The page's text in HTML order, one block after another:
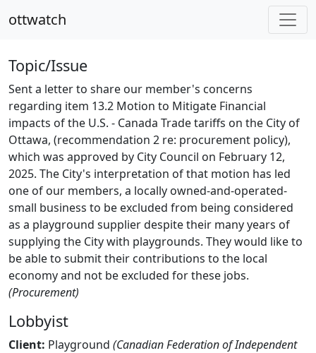
ottwatch
Topic/Issue
Sent a letter to share our member's concerns
regarding item 13.2 Motion to Mitigate Financial
impacts of the U.S. - Canada Trade tariffs on the City of
Ottawa, (recommendation 2 re: procurement policy),
which was approved by City Council on February 12,
2025. The City's interpretation of that motion has led
one of our members, a locally owned-and-operated-
small business to be excluded from being considered
as a playground supplier despite their many years of
supplying the City with playgrounds. They would like to
be able to submit their contributions to the local
economy and not be excluded for these jobs.
(Procurement)
Lobbyist
Client: Playground (Canadian Federation of Independent